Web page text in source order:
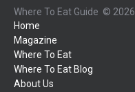
Where To Eat Guide © 2026.
Home
Magazine
Where To Eat
Where To Eat Blog
About Us